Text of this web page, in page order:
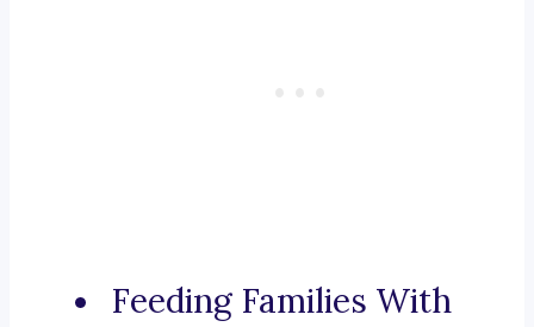
Feeding Families With